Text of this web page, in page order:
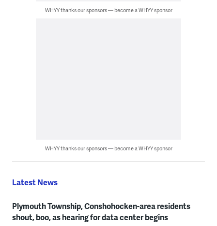
WHYY thanks our sponsors — become a WHYY sponsor
WHYY thanks our sponsors — become a WHYY sponsor
Latest News
Plymouth Township, Conshohocken-area residents
shout, boo, as hearing for data center begins